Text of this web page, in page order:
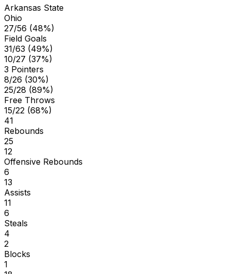
Arkansas State
Ohio
27/56 (48%)
Field Goals
31/63 (49%)
10/27 (37%)
3 Pointers
8/26 (30%)
25/28 (89%)
Free Throws
15/22 (68%)
41
Rebounds
25
12
Offensive Rebounds
6
13
Assists
11
6
Steals
4
2
Blocks
1